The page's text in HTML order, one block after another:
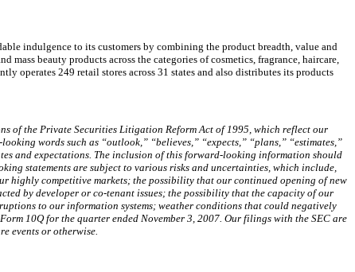
indulgence to its customers by combining the product breadth, value and
beauty products across the categories of cosmetics, fragrance, haircare,
operates 249 retail stores across 31 states and also distributes its products
of the Private Securities Litigation Reform Act of 1995, which reflect our
words such as “outlook,” “believes,” “expects,” “plans,” “estimates,”
and expectations. The inclusion of this forward-looking information should
statements are subject to various risks and uncertainties, which include,
highly competitive markets; the possibility that our continued opening of new
by developer or co-tenant issues; the possibility that the capacity of our
to our information systems; weather conditions that could negatively
10Q for the quarter ended November 3, 2007. Our filings with the SEC are
events or otherwise.